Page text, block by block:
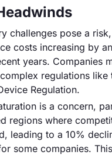
challenges pose a
costs increasing by
years. Companies
regulations like
Regulation.
is a concern,
regions where
leading to a 10%
some companies.